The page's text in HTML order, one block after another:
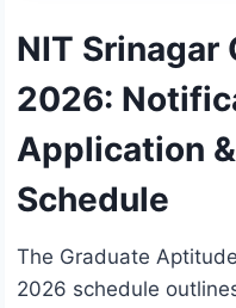
NIT Srinagar
2026:
Application
Schedule
The Graduate
2026 schedule